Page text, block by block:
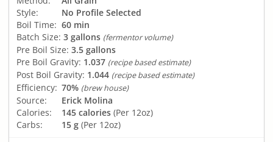
Style:
No Profile Selected
Boil Time: 60 min
Batch Size: 3 gallons (fermentor volume)
Pre Boil Size: 3.5 gallons
Pre Boil Gravity: 1.037 (recipe based estimate)
Post Boil Gravity: 1.044 (recipe based estimate)
Efficiency: 70% (brew house)
Source:
Erick Molina
Calories:
145 calories (Per 12oz)
Carbs:
15 g (Per 12oz)